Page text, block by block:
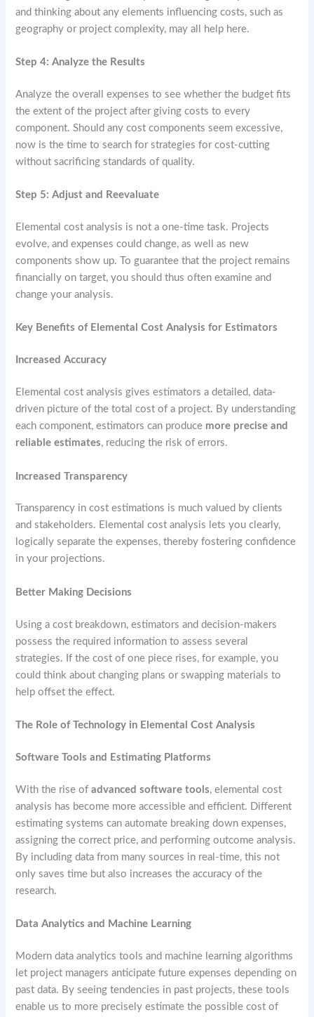
and thinking about any elements influencing costs, such as
geography or project complexity, may all help here.
Step 4: Analyze the Results
Analyze the overall expenses to see whether the budget fits
the extent of the project after giving costs to every
component. Should any cost components seem excessive,
now is the time to search for strategies for cost-cutting
without sacrificing standards of quality.
Step 5: Adjust and Reevaluate
Elemental cost analysis is not a one-time task. Projects
evolve, and expenses could change, as well as new
components show up. To guarantee that the project remains
financially on target, you should thus often examine and
change your analysis.
Key Benefits of Elemental Cost Analysis for Estimators
Increased Accuracy
Elemental cost analysis gives estimators a detailed, data-
driven picture of the total cost of a project. By understanding
each component, estimators can produce more precise and
reliable estimates, reducing the risk of errors.
Increased Transparency
Transparency in cost estimations is much valued by clients
and stakeholders. Elemental cost analysis lets you clearly,
logically separate the expenses, thereby fostering confidence
in your projections.
Better Making Decisions
Using a cost breakdown, estimators and decision-makers
possess the required information to assess several
strategies. If the cost of one piece rises, for example, you
could think about changing plans or swapping materials to
help offset the effect.
The Role of Technology in Elemental Cost Analysis
Software Tools and Estimating Platforms
With the rise ofadvanced software tools, elemental cost
analysis has become more accessible and efficient. Different
estimating systems can automate breaking down expenses,
assigning the correct price, and performing outcome analysis.
By including data from many sources in real-time, this not
only saves time but also increases the accuracy of the
research.
Data Analytics and Machine Learning
Modern data analytics tools and machine learning algorithms
let project managers anticipate future expenses depending on
past data. By seeing tendencies in past projects, these tools
enable us to more precisely estimate the possible cost of